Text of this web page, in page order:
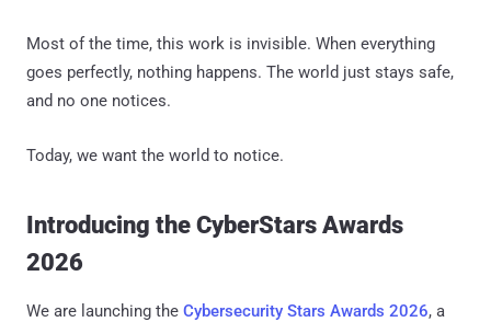
Most of the time, this work is invisible. When everything
goes perfectly, nothing happens. The world just stays safe,
and no one notices.
Today, we want the world to notice.
Introducing the CyberStars Awards
2026
We are launching the Cybersecurity Stars Awards 2026, a